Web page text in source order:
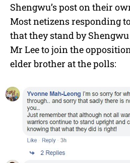
Shengwu’s post on their
Most netizens responding
that they stand by
Mr Lee to join the
elder brother at the polls: